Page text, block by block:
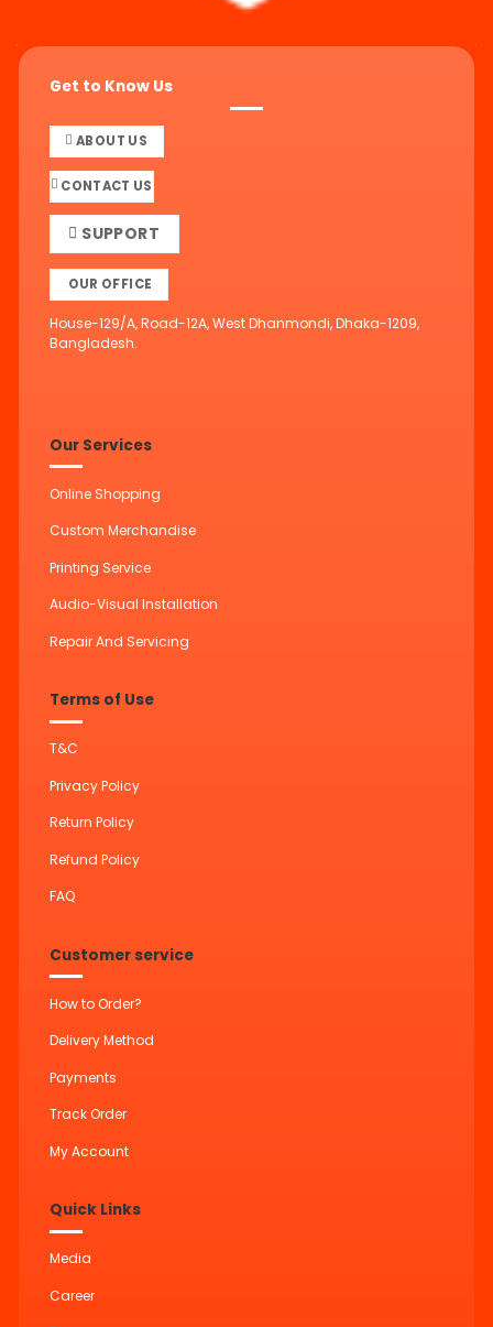
Get to Know Us
ABOUT US
CONTACT US
SUPPORT
OUR OFFICE
House-129/A, Road-12A, West Dhanmondi, Dhaka-1209,
Bangladesh.
Our Services
Online Shopping
Custom Merchandise
Printing Service
Audio-Visual Installation
Repair And Servicing
Terms of Use
T&C
Privacy Policy
Return Policy
Refund Policy
FAQ
Customer service
How to Order?
Delivery Method
Payments
Track Order
My Account
Quick Links
Media
Career